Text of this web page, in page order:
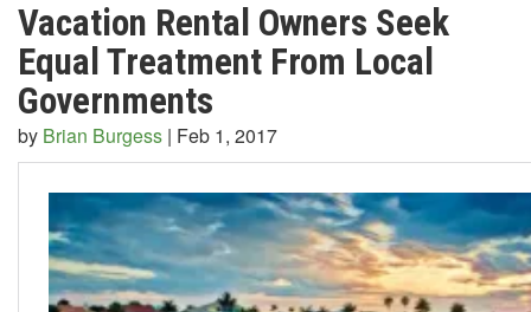
Vacation Rental Owners Seek
Equal Treatment From Local
Governments
by Brian Burgess | Feb 1, 2017